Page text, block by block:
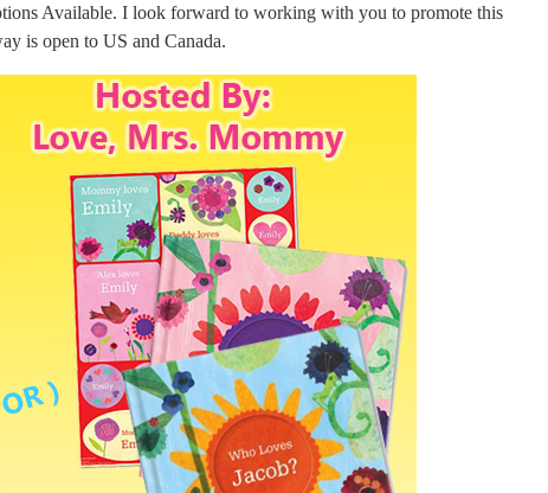
Available. I look forward to working with you to promote this
is open to US and Canada.